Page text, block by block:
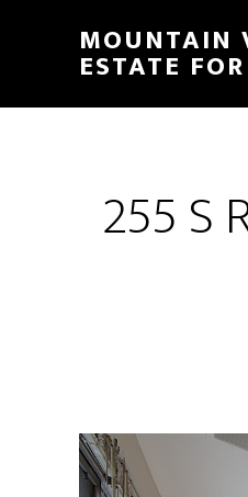
content
sidebar
MOUNTAIN
ESTATE
255 S